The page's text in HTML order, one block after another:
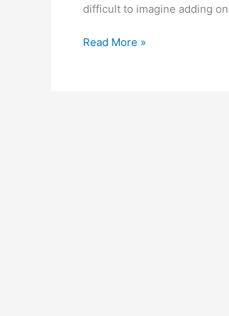
difficult to imagine adding
Read More »